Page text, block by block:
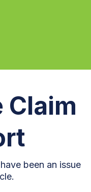
Claim
been an issue